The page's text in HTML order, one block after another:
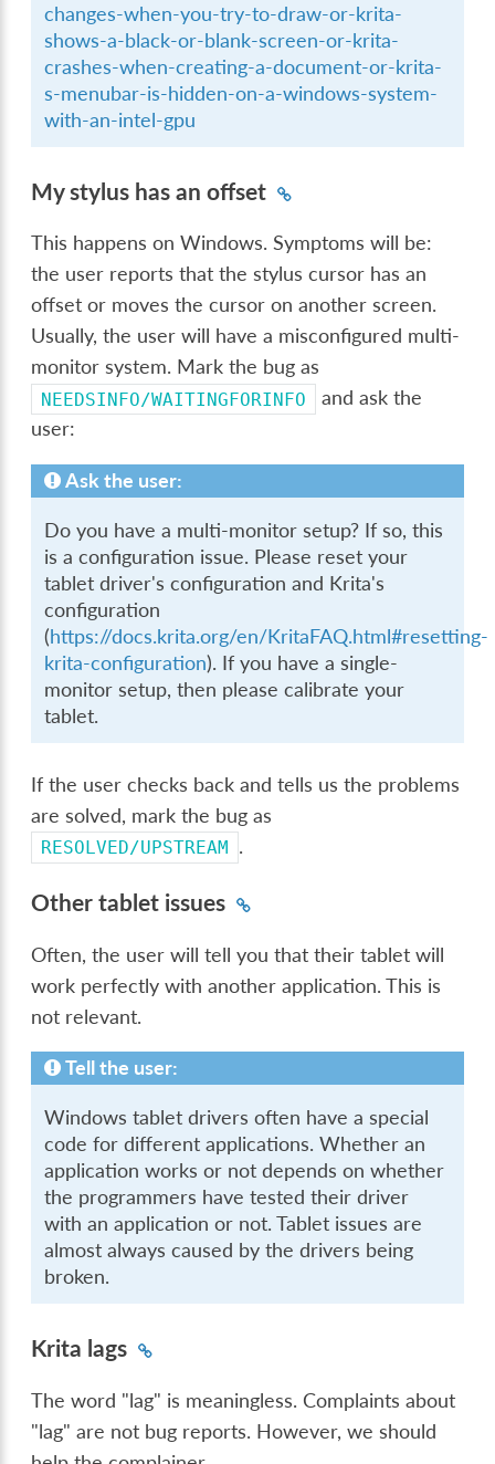
changes-when-you-try-to-draw-or-krita-
shows-a-black-or-blank-screen-or-krita-
crashes-when-creating-a-document-or-krita-
s-menubar-is-hidden-on-a-windows-system-
with-an-intel-gpu
My stylus has an offset
This happens on Windows. Symptoms will be:
the user reports that the stylus cursor has an
offset or moves the cursor on another screen.
Usually, the user will have a misconfigured multi-
monitor system. Mark the bug as
NEEDSINFO/WAITINGFORINFO
and ask the
user:
Ask the user:
Do you have a multi-monitor setup? If so, this
is a configuration issue. Please reset your
tablet driver's configuration and Krita's
configuration
(https://docs.krita.org/en/KritaFAQ.html#resetting-
krita-configuration). If you have a single-
monitor setup, then please calibrate your
tablet.
If the user checks back and tells us the problems
are solved, mark the bug as
RESOLVED/UPSTREAM .
Other tablet issues
Often, the user will tell you that their tablet will
work perfectly with another application. This is
not relevant.
Tell the user:
Windows tablet drivers often have a special
code for different applications. Whether an
application works or not depends on whether
the programmers have tested their driver
with an application or not. Tablet issues are
almost always caused by the drivers being
broken.
Krita lags
The word "lag" is meaningless. Complaints about
"lag" are not bug reports. However, we should